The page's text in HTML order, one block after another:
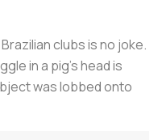
clubs is no joke.
in a pig’s head is
was lobbed onto